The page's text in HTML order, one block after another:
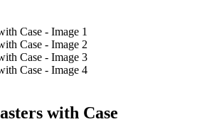
with Case